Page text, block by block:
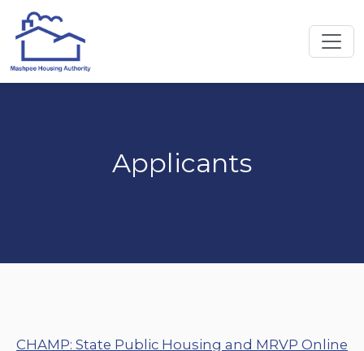
Applicants
CHAMP: State Public Housing and MRVP Online